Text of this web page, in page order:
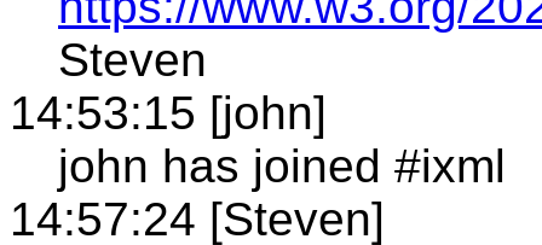
Steven
14:53:15 [john]
john has joined #ixml
14:57:24 [Steven]